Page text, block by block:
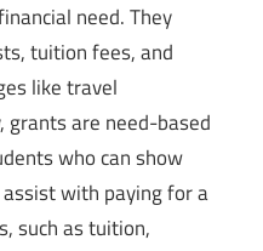
need. They
tuition fees, and
like travel
grants are need-based
who can show
with paying for a
such as tuition,